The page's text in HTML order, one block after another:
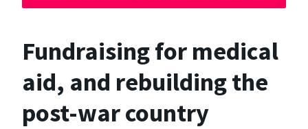
Fundraising for medical
aid, and rebuilding the
post-war country